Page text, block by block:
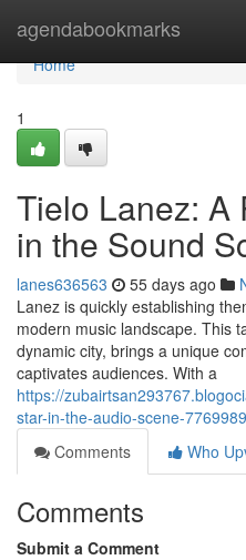
agendabookmarks
Home
Home
1
Tielo Lanez: A
in the Sound
lanes636563 55 days ago
Lanez is quickly establishing
modern music landscape. This
dynamic city, brings a unique
captivates audiences. With a
https://
star-in-the-audio-scene-
Comments
Who
Comments
Submit a Comment